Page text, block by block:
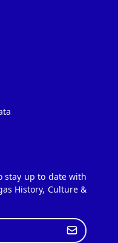
stay up to date with
History, Culture &